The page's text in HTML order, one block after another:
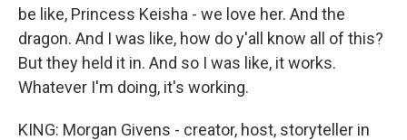
be like, Princess Keisha - we love her. And the
dragon. And I was like, how do y'all know all of this?
But they held it in. And so I was like, it works.
Whatever I'm doing, it's working.
KING: Morgan Givens - creator, host, storyteller in